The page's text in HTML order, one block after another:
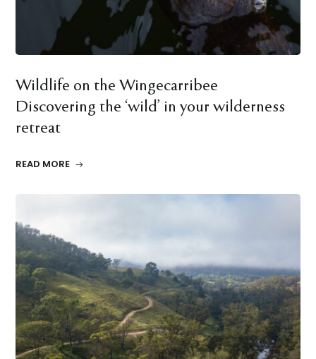
Wildlife on the Wingecarribee
Discovering the ‘wild’ in your wilderness
retreat
READ MORE